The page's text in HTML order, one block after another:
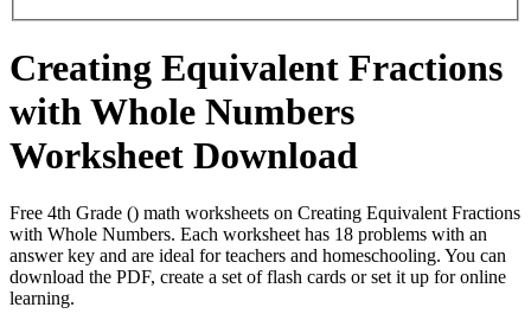
Creating Equivalent Fractions
with Whole Numbers
Worksheet Download
Free 4th Grade () math worksheets on Creating Equivalent Fractions
with Whole Numbers. Each worksheet has 18 problems with an
answer key and are ideal for teachers and homeschooling. You can
download the PDF, create a set of flash cards or set it up for online
learning.